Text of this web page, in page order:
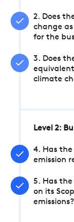
2. Does
change
for the
3. Does
climate
Level 2:
4. Has
emission
5. Has
on its
emissions?